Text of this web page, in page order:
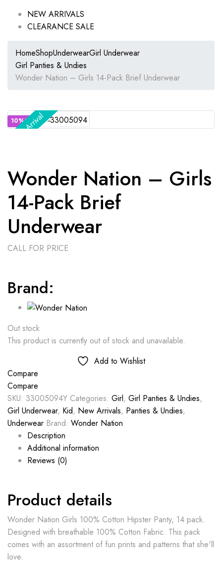
NEW ARRIVALS
CLEARANCE SALE
HomeShopUnderwearGirl Underwear
Girl Panties & Undies
Wonder Nation – Girls 14-Pack Brief Underwear
New Arrival
10%OFF
Wonder Nation – Girls
14-Pack Brief
Underwear
CALL FOR PRICE
Brand:
Out stock
This product is currently out of stock and unavailable.
Add to Wishlist
Compare
Compare
SKU: 33005094Y Categories: Girl, Girl Panties & Undies,
Girl Underwear, Kid, New Arrivals, Panties & Undies,
Underwear Brand: Wonder Nation
Description
Additional information
Reviews (0)
Product details
Wonder Nation Girls 100% Cotton Hipster Panty, 14 pack.
Designed with breathable 100% Cotton Fabric. This pack
comes with an assortment of fun prints and patterns that she'll
love.